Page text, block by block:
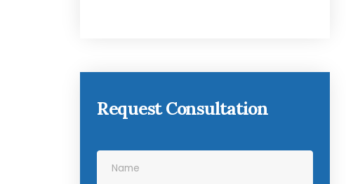
Request Consultation